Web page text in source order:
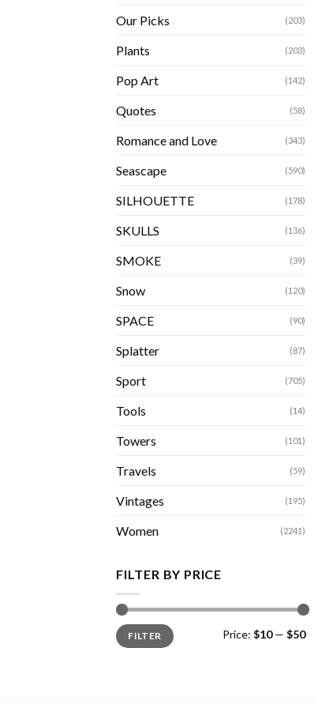
Our Picks (203)
Plants (203)
Pop Art (142)
Quotes (58)
Romance and Love (343)
Seascape (590)
SILHOUETTE (178)
SKULLS (136)
SMOKE (39)
Snow (120)
SPACE (90)
Splatter (87)
Sport (705)
Tools (14)
Towers (101)
Travels (59)
Vintages (195)
Women (2241)
FILTER BY PRICE
Min
price
Max
priceFILTER Price: $10— $50